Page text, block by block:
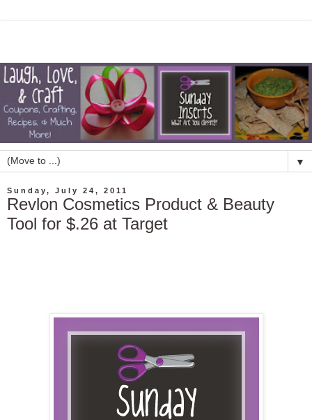
▼
Sunday, July 24, 2011
Revlon Cosmetics Product & Beauty
Tool for $.26 at Target